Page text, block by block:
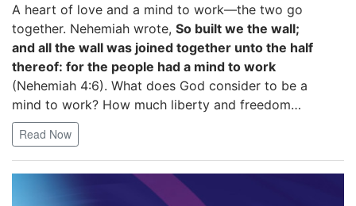
A heart of love and a mind to work—the two go
together. Nehemiah wrote, So built we the wall;
and all the wall was joined together unto the half
thereof: for the people had a mind to work
(Nehemiah 4:6). What does God consider to be a
mind to work? How much liberty and freedom…
Read Now